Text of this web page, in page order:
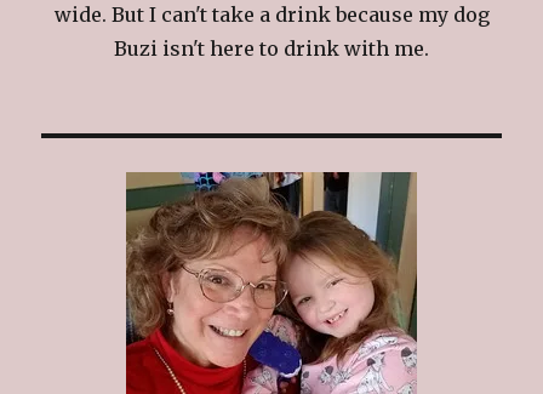
wide. But I can't take a drink because my dog
Buzi isn't here to drink with me.